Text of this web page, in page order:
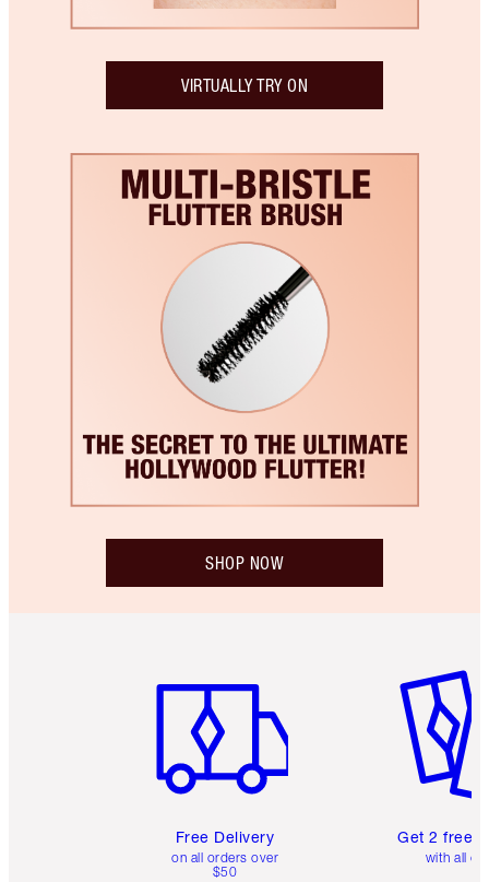
VIRTUALLY TRY ON
SHOP NOW
Free Delivery
on all orders over
$50
Get 2 free
with all